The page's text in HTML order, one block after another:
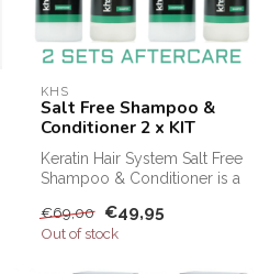
KHS
Salt Free Shampoo &
Conditioner 2 x KIT
Keratin Hair System Salt Free
Shampoo & Conditioner is a
€69,00 €49,95
Out of stock